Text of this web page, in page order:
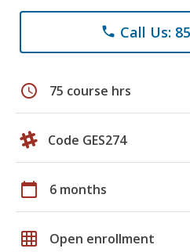
phone Call Us:
schedule 75 course hrs
Code GES274
calendar_today 6 months
grid_on Open enrollment